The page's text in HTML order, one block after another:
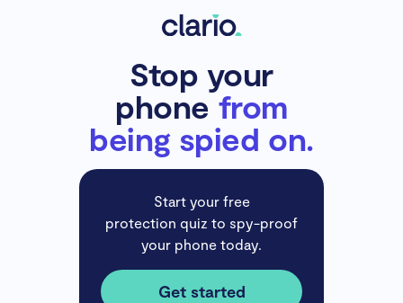
Stop your
phonefrom
being spied on.
Start your free
protection quiz to spy-proof
your phone today.
Get started